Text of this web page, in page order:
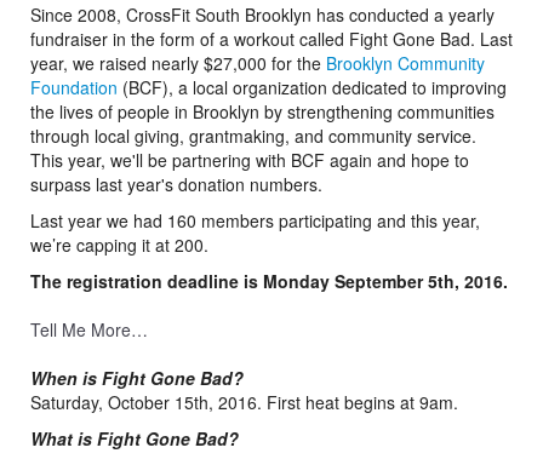
Since 2008, CrossFit South Brooklyn has conducted a yearly
fundraiser in the form of a workout called Fight Gone Bad. Last
year, we raised nearly $27,000 for the Brooklyn Community
Foundation (BCF), a local organization dedicated to improving
the lives of people in Brooklyn by strengthening communities
through local giving, grantmaking, and community service.
This year, we'll be partnering with BCF again and hope to
surpass last year's donation numbers.
Last year we had 160 members participating and this year,
we’re capping it at 200.
The registration deadline is Monday September 5th, 2016.
Tell Me More…
When is Fight Gone Bad?
Saturday, October 15th, 2016. First heat begins at 9am.
What is Fight Gone Bad?